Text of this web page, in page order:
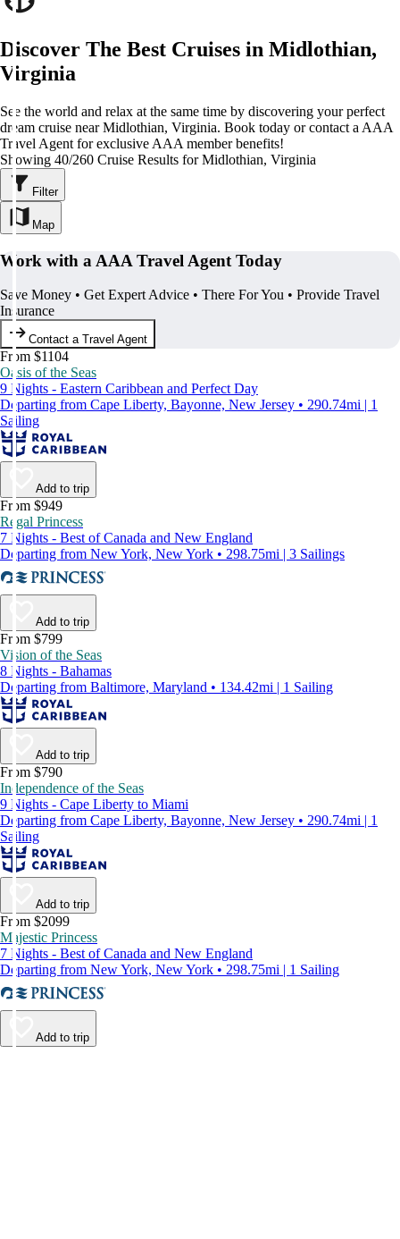
Discover The Best Cruises in Midlothian,
Virginia
See the world and relax at the same time by discovering your perfect
dream cruise near Midlothian, Virginia. Book today or contact a AAA
Travel Agent for exclusive AAA member benefits!
Showing 40/260 Cruise Results for Midlothian, Virginia
Filter
Map
Work with a AAA Travel Agent Today
Save Money • Get Expert Advice • There For You • Provide Travel
Insurance
Contact a Travel Agent
From $1104
Oasis of the Seas
9 Nights - Eastern Caribbean and Perfect Day
Departing from Cape Liberty, Bayonne, New Jersey • 290.74mi | 1
Sailing
Add to trip
From $949
Regal Princess
7 Nights - Best of Canada and New England
Departing from New York, New York • 298.75mi | 3 Sailings
Add to trip
From $799
Vision of the Seas
8 Nights - Bahamas
Departing from Baltimore, Maryland • 134.42mi | 1 Sailing
Add to trip
From $790
Independence of the Seas
9 Nights - Cape Liberty to Miami
Departing from Cape Liberty, Bayonne, New Jersey • 290.74mi | 1
Sailing
Add to trip
From $2099
Majestic Princess
7 Nights - Best of Canada and New England
Departing from New York, New York • 298.75mi | 1 Sailing
Add to trip